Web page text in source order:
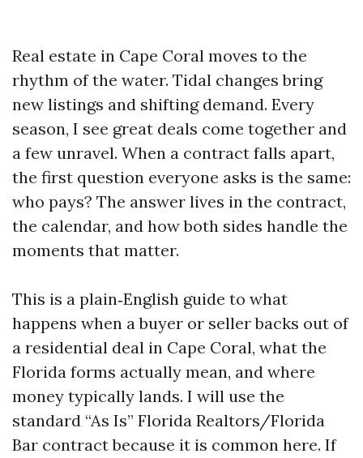
Real estate in Cape Coral moves to the
rhythm of the water. Tidal changes bring
new listings and shifting demand. Every
season, I see great deals come together and
a few unravel. When a contract falls apart,
the first question everyone asks is the same:
who pays? The answer lives in the contract,
the calendar, and how both sides handle the
moments that matter.
This is a plain‑English guide to what
happens when a buyer or seller backs out of
a residential deal in Cape Coral, what the
Florida forms actually mean, and where
money typically lands. I will use the
standard “As Is” Florida Realtors/Florida
Bar contract because it is common here. If